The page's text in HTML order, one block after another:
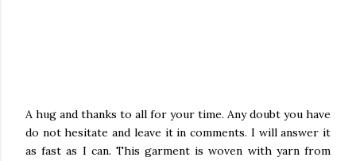
A hug and thanks to all for your time. Any doubt you have
do not hesitate and leave it in comments. I will answer it
as fast as I can. This garment is woven with yarn from